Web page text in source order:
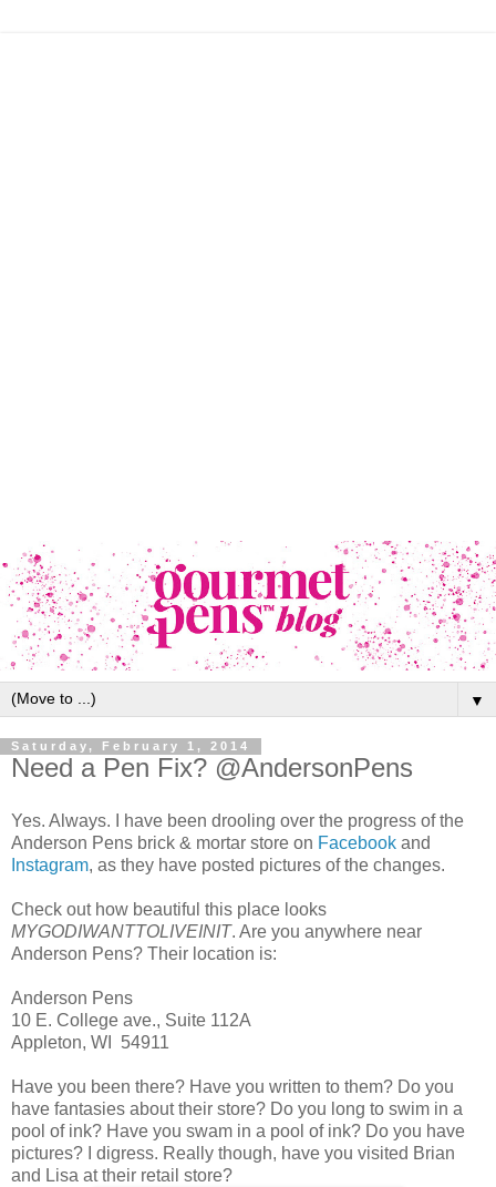
▼
Saturday, February 1, 2014
Need a Pen Fix? @AndersonPens
Yes. Always. I have been drooling over the progress of the
Anderson Pens brick & mortar store on Facebook and
Instagram, as they have posted pictures of the changes.
Check out how beautiful this place looks
MYGODIWANTTOLIVEINIT. Are you anywhere near
Anderson Pens? Their location is:
Anderson Pens
10 E. College ave., Suite 112A
Appleton, WI 54911
Have you been there? Have you written to them? Do you
have fantasies about their store? Do you long to swim in a
pool of ink? Have you swam in a pool of ink? Do you have
pictures? I digress. Really though, have you visited Brian
and Lisa at their retail store?